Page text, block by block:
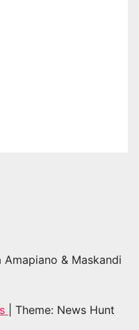
& Maskandi
Theme: News Hunt